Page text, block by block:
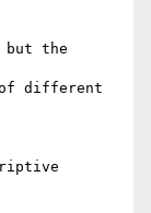
but the
different